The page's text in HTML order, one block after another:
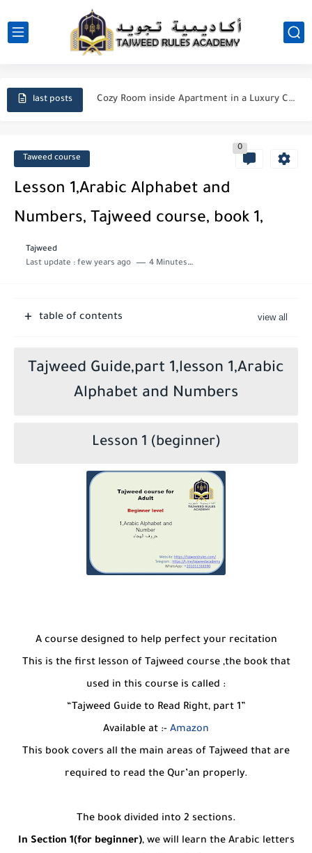
last posts Cozy Room inside Apartment in a Luxury Compound near Pyramids
Manners Of Reading & Reciting Quran
Said ibn Aamir al-Jumahi
Importance of seeking Knowledge in Islam
The Major and Minor Sins in Islam
Who is a Companion of the Prophet Muhammad ?
Taweed course
0
Lesson 1,Arabic Alphabet and
Numbers, Tajweed course, book 1,
Tajweed
Last update : few years ago 4 Minutes to read
table of contents
Tajweed Guide,part 1,lesson 1,Arabic
Alphabet and Numbers
Lesson 1 (beginner)
A course designed to help perfect your recitation
This is the first lesson of Tajweed course ,the book that
used in this course is called :
“Tajweed Guide to Read Right, part 1”
Available at :- Amazon
This book covers all the main areas of Tajweed that are
required to read the Qur’an properly.
The book divided into 2 sections.
In Section 1(for beginner), we will learn the Arabic letters